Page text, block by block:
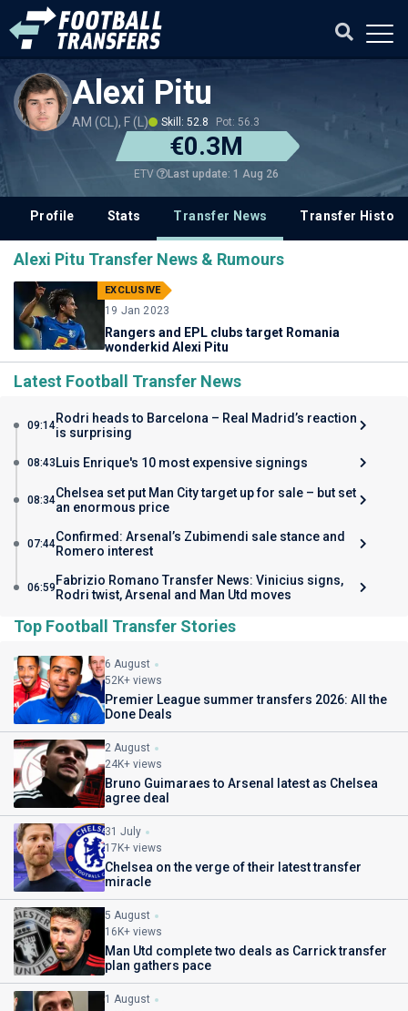
Alexi Pitu
AM (CL), F (L) Skill: 52.8 Pot: 56.3
€0.3M
ETV Last update: 1 Aug 26
Profile Stats Transfer News Transfer History
Alexi Pitu Transfer News & Rumours
EXCLUSIVE
19 Jan 2023
Rangers and EPL clubs target Romania
wonderkid Alexi Pitu
Latest Football Transfer News
09:14Rodri heads to Barcelona – Real Madrid’s reaction
is surprising
08:43 Luis Enrique's 10 most expensive signings
08:34Chelsea set put Man City target up for sale – but set
an enormous price
07:44Confirmed: Arsenal’s Zubimendi sale stance and
Romero interest
06:59 Fabrizio Romano Transfer News: Vinicius signs,
Rodri twist, Arsenal and Man Utd moves
Top Football Transfer Stories
6 August
52K+ views
Premier League summer transfers 2026: All the
Done Deals
2 August
24K+ views
Bruno Guimaraes to Arsenal latest as Chelsea
agree deal
31 July
17K+ views
Chelsea on the verge of their latest transfer
miracle
5 August
16K+ views
Man Utd complete two deals as Carrick transfer
plan gathers pace
1 August